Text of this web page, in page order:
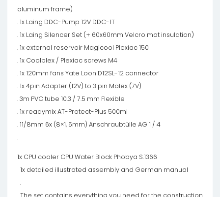
aluminum frame)
. 1x Laing DDC-Pump 12V DDC-1T
. 1x Laing Silencer Set (+ 60x60mm Velcro mat insulation)
. 1x external reservoir Magicool Plexiac 150
. 1x Coolplex / Plexiac screws M4
. 1x 120mm fans Yate Loon D12SL-12 connector
. 1x 4pin Adapter (12V) to 3 pin Molex (7V)
. 3m PVC tube 10.3 / 7.5 mm Flexible
. 1x readymix AT-Protect-Plus 500ml
. 11/8mm 6x (8×1, 5mm) Anschraubtülle AG 1 / 4
.
1x CPU cooler CPU Water Block Phobya S.1366
1x detailed illustrated assembly and German manual
.
The set contains everything you need for the construction